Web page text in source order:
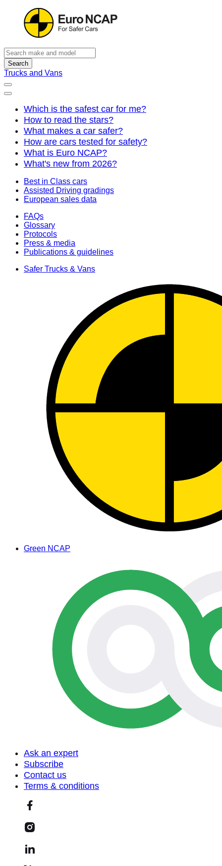
Search
Trucks and Vans
Which is the safest car for me?
How to read the stars?
What makes a car safer?
How are cars tested for safety?
What is Euro NCAP?
What's new from 2026?
Best in Class cars
Assisted Driving gradings
European sales data
FAQs
Glossary
Protocols
Press & media
Publications & guidelines
Safer Trucks & Vans
Green NCAP
Ask an expert
Subscribe
Contact us
Terms & conditions